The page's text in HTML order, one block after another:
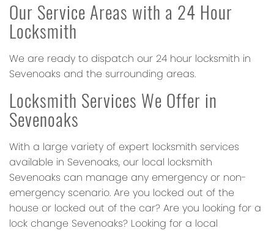
Our Service Areas with a 24 Hour
Locksmith
We are ready to dispatch our 24 hour locksmith in
Sevenoaks and the surrounding areas.
Locksmith Services We Offer in
Sevenoaks
With a large variety of expert locksmith services
available in Sevenoaks, our local locksmith
Sevenoaks can manage any emergency or non-
emergency scenario. Are you locked out of the
house or locked out of the car? Are you looking for a
lock change Sevenoaks? Looking for a local